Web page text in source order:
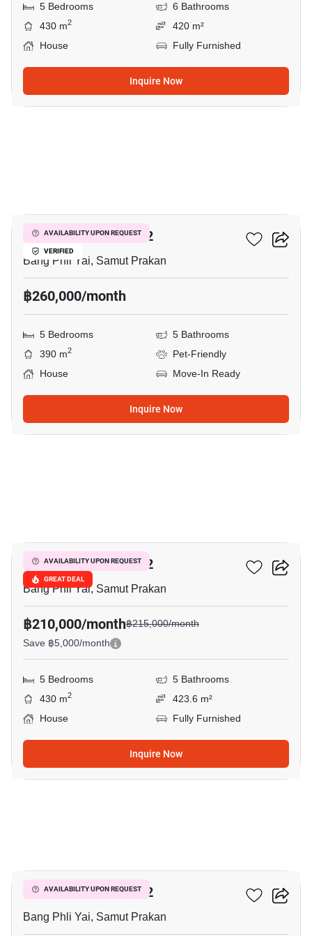
5 Bedrooms
6 Bathrooms
430 m2
420 m²
House
Fully Furnished
Inquire Now
AVAILABILITY UPON REQUEST
VERIFIED
THE CITY BANGNA 2
Bang Phli Yai, Samut Prakan
฿260,000/month
5 Bedrooms
5 Bathrooms
390 m2
Pet-Friendly
House
Move-In Ready
Inquire Now
AVAILABILITY UPON REQUEST
GREAT DEAL
THE CITY BANGNA 2
Bang Phli Yai, Samut Prakan
฿210,000/month฿215,000/month
Save ฿5,000/month
5 Bedrooms
5 Bathrooms
430 m2
423.6 m²
House
Fully Furnished
Inquire Now
AVAILABILITY UPON REQUEST
THE CITY BANGNA 2
Bang Phli Yai, Samut Prakan